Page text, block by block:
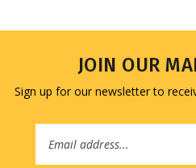
Sign up for our newsletter to